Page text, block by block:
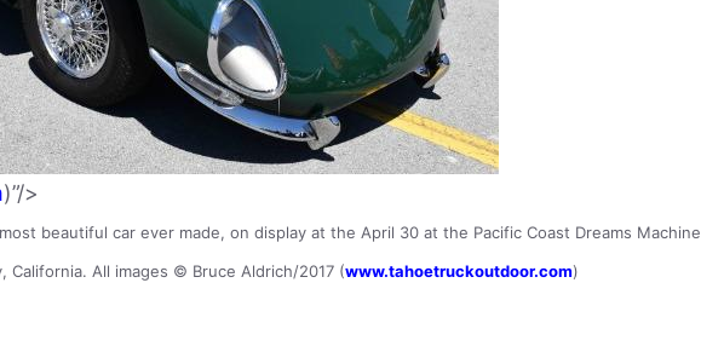
)”/>
beautiful car ever made, on display at the April 30 at the Pacific Coast Dreams Machine
California. All images © Bruce Aldrich/2017 (www.tahoetruckoutdoor.com)